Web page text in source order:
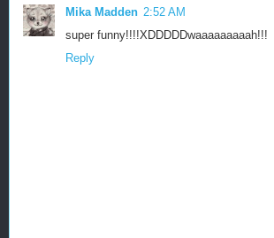
Mika Madden 2:52 AM
super funny!!!!XDDDDDwaaaaaaaaah!!!
Reply